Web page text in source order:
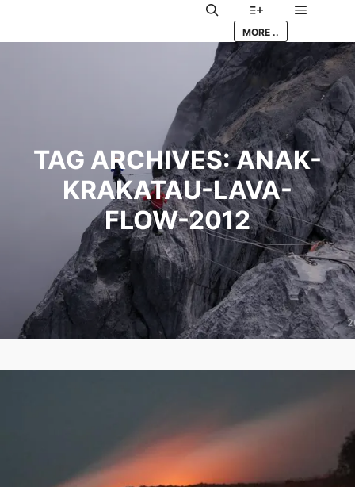
Search More info
MORE ..
TAG ARCHIVES:ANAK-
KRAKATAU-LAVA-
FLOW-2012